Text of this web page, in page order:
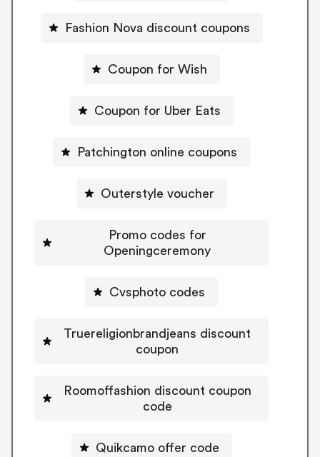
Fashion Nova discount coupons
Coupon for Wish
Coupon for Uber Eats
Patchington online coupons
Outerstyle voucher
Promo codes for
Openingceremony
Cvsphoto codes
Truereligionbrandjeans discount
coupon
Roomoffashion discount coupon
code
Quikcamo offer code